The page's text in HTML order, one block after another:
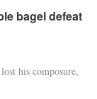
bagel defeat
his composure,